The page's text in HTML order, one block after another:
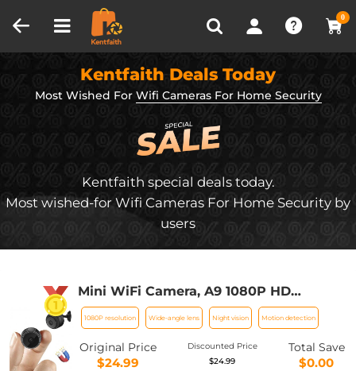
0
Recently Viewed
Kentfaith Deals Today
Most Wished For Wifi Cameras For Home Security
Kentfaith special deals today.
Most wished-for Wifi Cameras For Home Security by
users
Mini WiFi Camera, A9 1080P HD
Wireless Home Security Camera, Small
Indoor and Outdoor Video Recorder
with Mobile Monitoring and Night
Vision
1080P resolution Wide-angle lens Night vision Motion detection
Original Price
$24.99
Discounted Price
$24.99
Total Save
$0.00